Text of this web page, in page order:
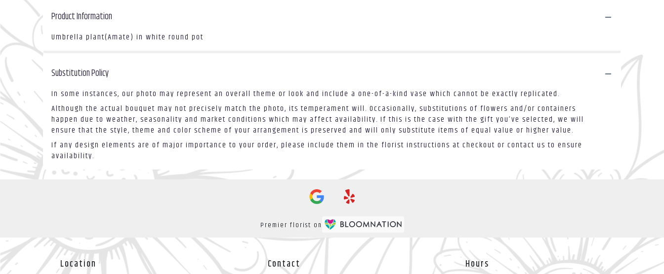
Product Information
Umbrella plant(Amate) in white round pot
Substitution Policy
In some instances, our photo may represent an overall theme or look and include a one-of-a-kind vase which cannot be exactly replicated.
Although the actual bouquet may not precisely match the photo, its temperament will. Occasionally, substitutions of flowers and/or containers
happen due to weather, seasonality and market conditions which may affect availability. If this is the case with the gift you’ve selected, we will
ensure that the style, theme and color scheme of your arrangement is preserved and will only substitute items of equal value or higher value.
If any design elements are of major importance to your order, please include them in the florist instructions at checkout or contact us to ensure
availability.
Premier florist on
Location Contact Hours